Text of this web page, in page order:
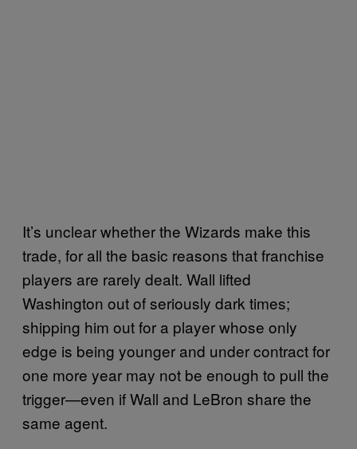
It’s unclear whether the Wizards make this
trade, for all the basic reasons that franchise
players are rarely dealt. Wall lifted
Washington out of seriously dark times;
shipping him out for a player whose only
edge is being younger and under contract for
one more year may not be enough to pull the
trigger—even if Wall and LeBron share the
same agent.